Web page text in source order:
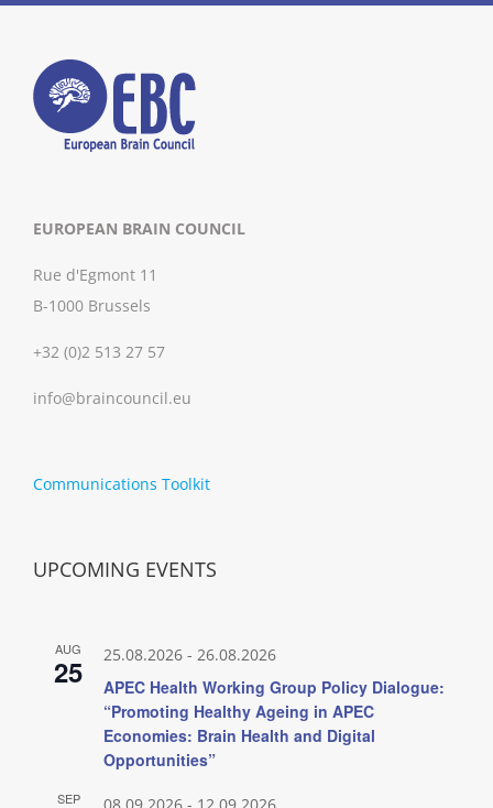
EUROPEAN BRAIN COUNCIL
Rue d'Egmont 11
B-1000 Brussels
+32 (0)2 513 27 57
info@braincouncil.eu
Communications Toolkit
UPCOMING EVENTS
AUG
25 25.08.2026 - 26.08.2026
APEC Health Working Group Policy Dialogue:
“Promoting Healthy Ageing in APEC
Economies: Brain Health and Digital
Opportunities”
SEP 08.09.2026 - 12.09.2026